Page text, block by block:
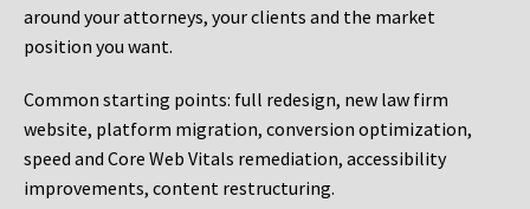
around your attorneys, your clients and the market
position you want.
Common starting points: full redesign, new law firm
website, platform migration, conversion optimization,
speed and Core Web Vitals remediation, accessibility
improvements, content restructuring.